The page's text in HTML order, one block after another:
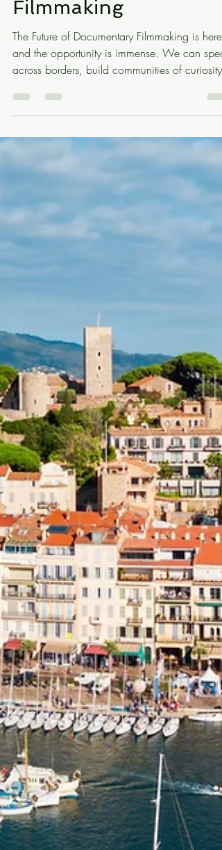
Documentary
Filmmaking
The Future of Documentary Filmmaking is here,
across borders, build communities of curiosity,
and reimagine how memory and truth
But the work demands a routine, a sustainable
practice, and a kind of faith—the same faith
composers once needed when creating music
that might never be performed.